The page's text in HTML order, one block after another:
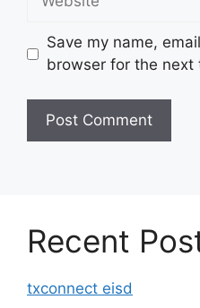
Save my name,
browser for the next
Recent
txconnect eisd